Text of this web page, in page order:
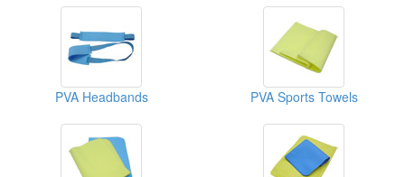
PVA Headbands PVA Sports Towels